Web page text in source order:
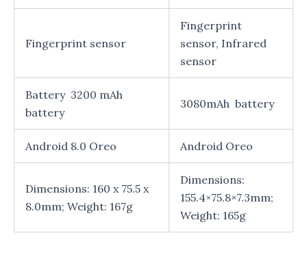
Fingerprint sensor
Fingerprint
sensor, Infrared
sensor
Battery 3200 mAh
battery
3080mAh battery
Android 8.0 Oreo Android Oreo
Dimensions: 160 x 75.5 x
8.0mm; Weight: 167g
Dimensions:
155.4×75.8×7.3mm;
Weight: 165g